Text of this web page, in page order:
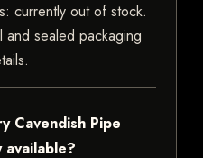
currently out of stock.
sealed packaging
Cavendish Pipe